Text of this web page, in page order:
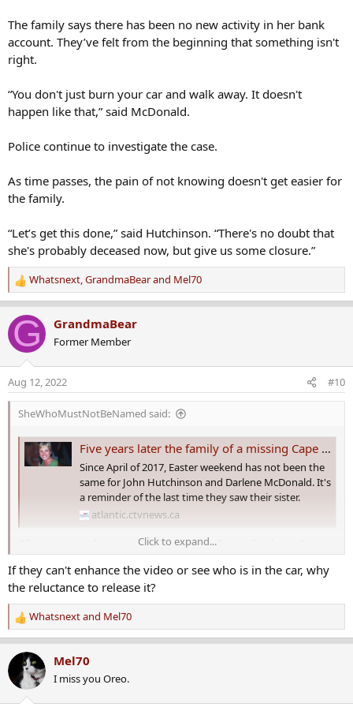
The family says there has been no new activity in her bank
account. They’ve felt from the beginning that something isn't
right.
“You don't just burn your car and walk away. It doesn't
happen like that,” said McDonald.
Police continue to investigate the case.
As time passes, the pain of not knowing doesn't get easier for
the family.
“Let’s get this done,” said Hutchinson. “There's no doubt that
she's probably deceased now, but give us some closure.”
R
e
a
c
t
n
s
Whatsnext,GrandmaBearand Mel70
G GrandmaBear
Former Member
Aug 12, 2022 #10
SheWhoMustNotBeNamed said:
Five years later the family of a missing Cape Breton woman looks for answers
Since April of 2017, Easter weekend has not been the
same for John Hutchinson and Darlene McDonald. It's
a reminder of the last time they saw their sister.
atlantic.ctvnews.ca
Five years later the family of a missing Cape
Breton woman looks for answers​
Since April 2017, Easter weekend has not been the same for John
Hutchinson and Darlene McDonald.
It's a reminder of the last time they saw their sister.
“My heart is broken,” said McDonald. “My sister and I had our
differences, but she's my twin sister and I loved her and I just want
to know what happened to her.”
Click to expand...
If they can't enhance the video or see who is in the car, why
the reluctance to release it?
R
e
a
t
Whatsnextand Mel70
Mel70
I miss you Oreo.